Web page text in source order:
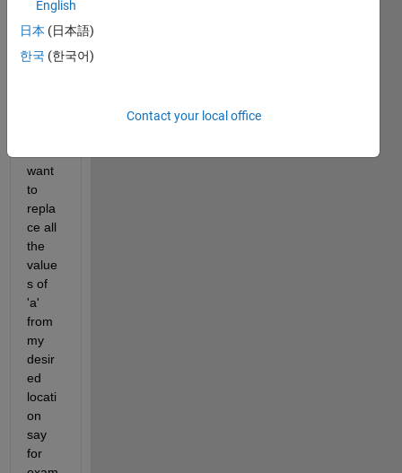
vecto
rs a,
want
to
repla
ce all
the
value
s of
'a'
from
my
desir
ed
locati
on
say
for
English
日本 (日本語)
한국 (한국어)
Contact your local office